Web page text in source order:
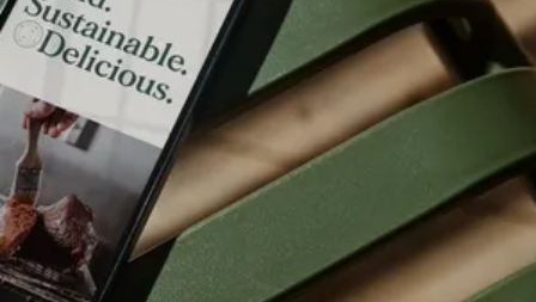
First Name
Email
SU BMIT
SUBMIT
SUB